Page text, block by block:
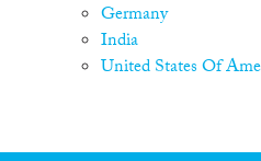
Germany
India
United States Of